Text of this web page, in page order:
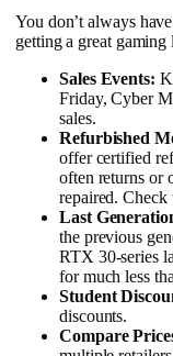
You don’t always
getting a great
Sales Events:
Friday, Cyber
sales.
Refurbished
offer certified
often returns or
repaired.
Last
the previous
RTX 30-series
for much less
Student
discounts.
Compare